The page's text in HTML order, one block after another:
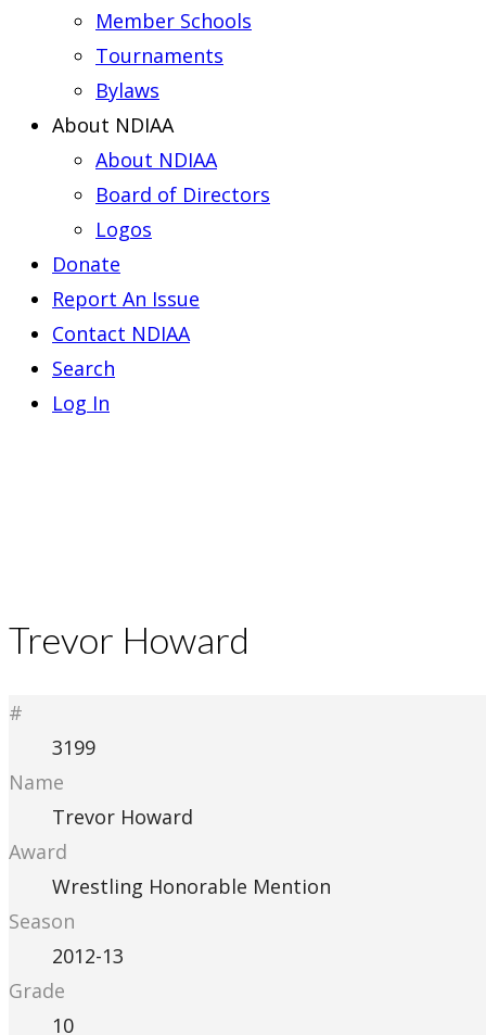
Member Schools
Tournaments
Bylaws
About NDIAA
About NDIAA
Board of Directors
Logos
Donate
Report An Issue
Contact NDIAA
Search
Log In
Trevor Howard
#
3199
Name
Trevor Howard
Award
Wrestling Honorable Mention
Season
2012-13
Grade
10